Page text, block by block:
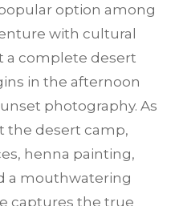
option among
with cultural
a complete desert
in the afternoon
photography. As
the desert camp,
henna painting,
a mouthwatering
captures the true